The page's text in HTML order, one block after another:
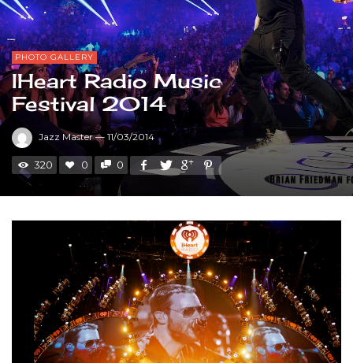
PHOTO GALLERY
IHeart Radio Music
Festival 2014
Jazz Master — 11/03/2014
320 0 0